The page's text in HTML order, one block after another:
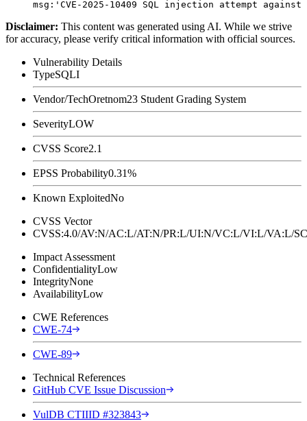
Disclaimer: This content was generated using AI. While we strive
for accuracy, please verify critical information with official sources.
Vulnerability Details
TypeSQLI
Vendor/TechOretnom23 Student Grading System
SeverityLOW
CVSS Score2.1
EPSS Probability0.31%
Known ExploitedNo
CVSS Vector
CVSS:4.0/AV:N/AC:L/AT:N/PR:L/UI:N/VC:L/VI:L/VA:L/
Impact Assessment
ConfidentialityLow
IntegrityNone
AvailabilityLow
CWE References
CWE-74
CWE-89
Technical References
GitHub CVE Issue Discussion
VulDB CTIIID #323843